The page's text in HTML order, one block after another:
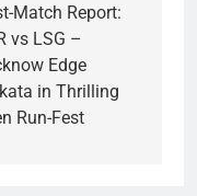
Match Report:
vs LSG –
Edge
in Thrilling
Run-Fest